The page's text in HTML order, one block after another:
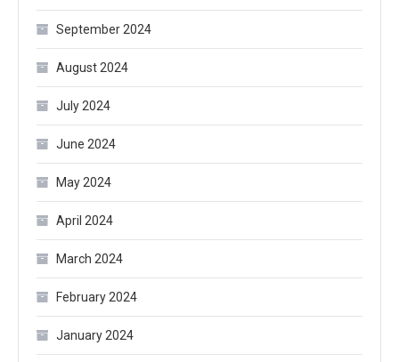
September 2024
August 2024
July 2024
June 2024
May 2024
April 2024
March 2024
February 2024
January 2024